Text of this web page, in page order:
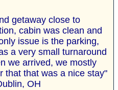
getaway close to
cabin was clean and
issue is the parking,
a very small turnaround
we arrived, we mostly
that that was a nice stay"
OH